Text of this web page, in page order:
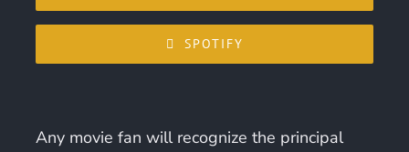
SPOTIFY
Any movie fan will recognize the principal